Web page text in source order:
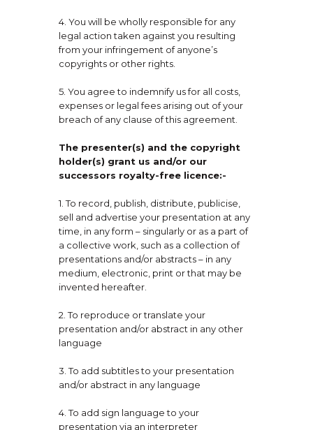
4. You will be wholly responsible for any
legal action taken against you resulting
from your infringement of anyone’s
copyrights or other rights.
5. You agree to indemnify us for all costs,
expenses or legal fees arising out of your
breach of any clause of this agreement.
The presenter(s) and the copyright
holder(s) grant us and/or our
successors royalty-free licence:-
1. To record, publish, distribute, publicise,
sell and advertise your presentation at any
time, in any form – singularly or as a part of
a collective work, such as a collection of
presentations and/or abstracts – in any
medium, electronic, print or that may be
invented hereafter.
2. To reproduce or translate your
presentation and/or abstract in any other
language
3. To add subtitles to your presentation
and/or abstract in any language
4. To add sign language to your
presentation via an interpreter